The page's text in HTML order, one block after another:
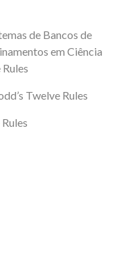
de Bancos de
em Ciência
Twelve Rules